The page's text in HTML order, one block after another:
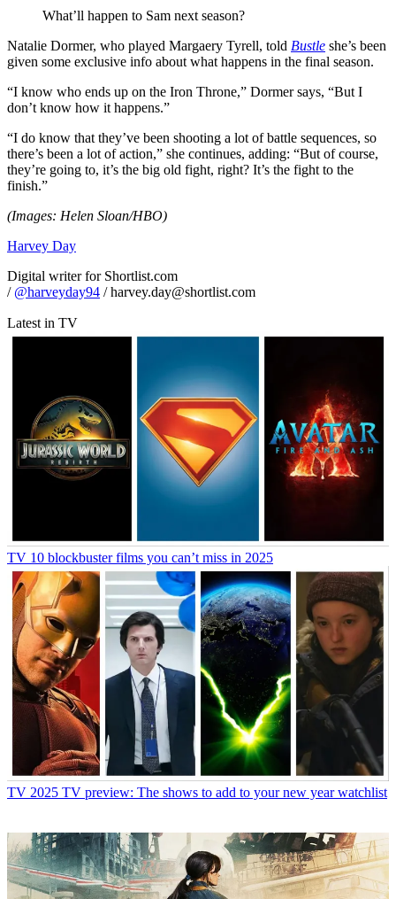
What’ll happen to Sam next season?
Natalie Dormer, who played Margaery Tyrell, told Bustle she’s been
given some exclusive info about what happens in the final season.
“I know who ends up on the Iron Throne,” Dormer says, “But I
don’t know how it happens.”
“I do know that they’ve been shooting a lot of battle sequences, so
there’s been a lot of action,” she continues, adding: “But of course,
they’re going to, it’s the big old fight, right? It’s the fight to the
finish.”
(Images: Helen Sloan/HBO)
Harvey Day
Digital writer for Shortlist.com
/ @harveyday94 / harvey.day@shortlist.com
Latest in TV
TV 10 blockbuster films you can’t miss in 2025
TV 2025 TV preview: The shows to add to your new year watchlist